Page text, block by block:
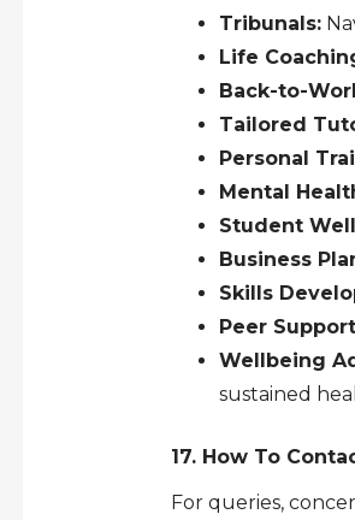
Tribunals:
Life
Back-to-
Tailored
Personal
Mental
Student
Business
Skills
Peer
Wellbeing
sustained
17. How To
For queries,